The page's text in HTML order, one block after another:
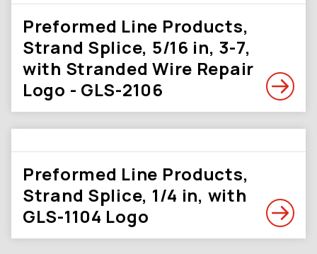
Preformed Line Products,
Strand Splice, 5/16 in, 3-7,
with Stranded Wire Repair
Logo - GLS-2106
Preformed Line Products,
Strand Splice, 1/4 in, with
GLS-1104 Logo